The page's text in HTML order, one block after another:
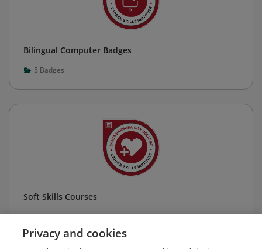
Bilingual Computer Badges
5 Badges
Soft Skills Courses
2Badges
Privacy and cookies